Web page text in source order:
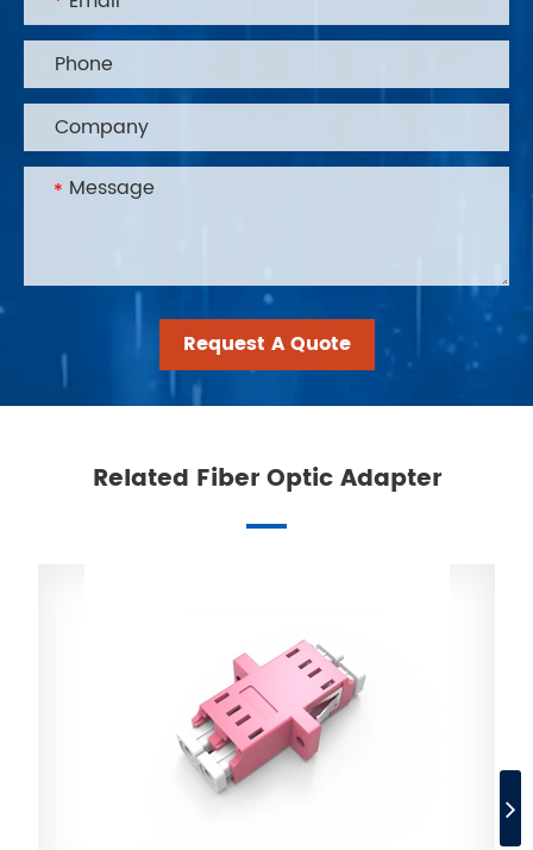
Request A Quote
Related Fiber Optic Adapter